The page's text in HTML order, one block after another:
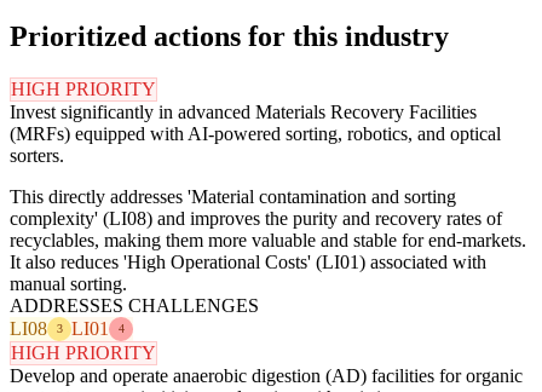
Prioritized actions for this industry
HIGH PRIORITY
Invest significantly in advanced Materials Recovery Facilities
(MRFs) equipped with AI-powered sorting, robotics, and optical
sorters.
This directly addresses 'Material contamination and sorting
complexity' (LI08) and improves the purity and recovery rates of
recyclables, making them more valuable and stable for end-markets.
It also reduces 'High Operational Costs' (LI01) associated with
manual sorting.
ADDRESSES CHALLENGES
LI08
3 LI01 4
HIGH PRIORITY
Develop and operate anaerobic digestion (AD) facilities for organic